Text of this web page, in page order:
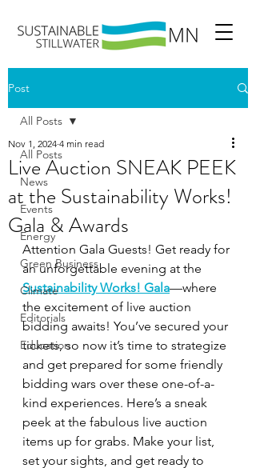
Post
All Posts
News
Events
Energy
Green Business
Climate
Editorials
Education
All Posts
Live Auction SNEAK PEEK
at the Sustainability Works!
Gala & Awards
Nov 1, 2024 4 min read
Attention Gala Guests! Get ready for
an unforgettable evening at the
Sustainability Works! Gala—where
the excitement of live auction
bidding awaits! You’ve secured your
tickets, so now it’s time to strategize
and get prepared for some friendly
bidding wars over these one-of-a-
kind experiences. Here’s a sneak
peek at the fabulous live auction
items up for grabs. Make your list,
set your sights, and get ready to